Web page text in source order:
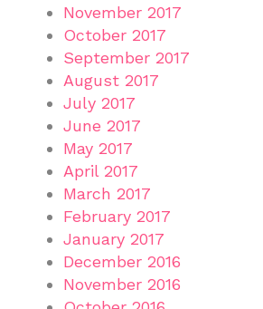
November 2017
October 2017
September 2017
August 2017
July 2017
June 2017
May 2017
April 2017
March 2017
February 2017
January 2017
December 2016
November 2016